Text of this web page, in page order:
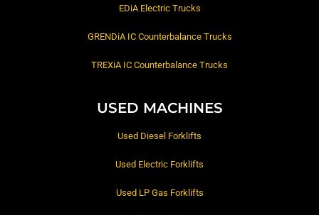
EDiA Electric Trucks
GRENDiA IC Counterbalance Trucks
TREXiA IC Counterbalance Trucks
USED MACHINES
Used Diesel Forklifts
Used Electric Forklifts
Used LP Gas Forklifts